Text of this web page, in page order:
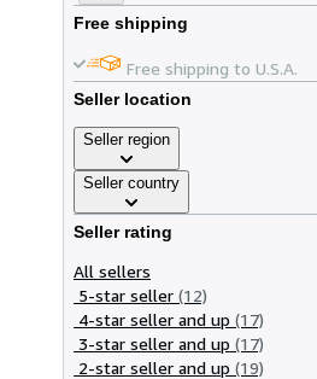
Free shipping
Free shipping to U.S.A.
Seller location
Seller region
Seller country
Seller rating
All sellers
5-star seller (12)
4-star seller and up (17)
3-star seller and up (17)
2-star seller and up (19)